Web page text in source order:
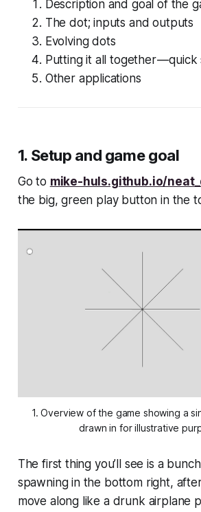
Description and goal of the
The dot; inputs and outputs
Evolving dots
Putting it all together — quick
Other applications
1. Setup and game goal
Go to mike-huls.github.io/
the big, green play button in the
1. Overview of the game showing a
drawn in for illustrative
The first thing you’ll see is a
spawning in the bottom right,
move along like a drunk airplane